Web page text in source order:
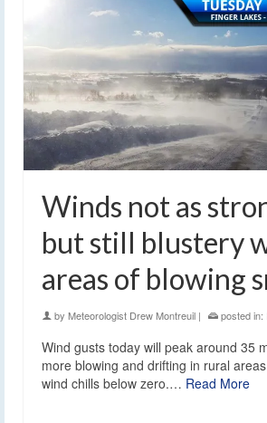
Winds not as
but still blustery
areas of blowing
by Meteorologist Drew Montreuil | posted in:
Wind gusts today will peak around 35
more blowing and drifting in rural
wind chills below zero.… Read More